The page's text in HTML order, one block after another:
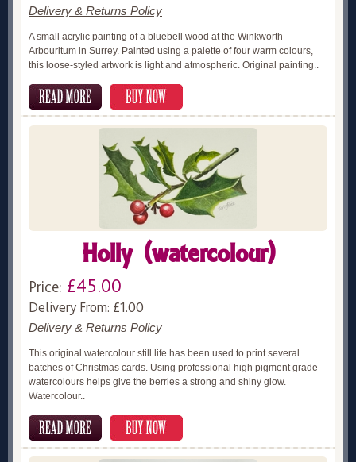
Delivery & Returns Policy
A small acrylic painting of a bluebell wood at the Winkworth
Arbouritum in Surrey. Painted using a palette of four warm colours,
this loose-styled artwork is light and atmospheric. Original painting..
Holly (watercolour)
Price: £45.00
Delivery From: £1.00
Delivery & Returns Policy
This original watercolour still life has been used to print several
batches of Christmas cards. Using professional high pigment grade
watercolours helps give the berries a strong and shiny glow.
Watercolour..